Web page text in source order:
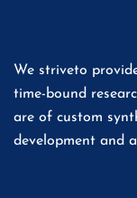
We striveto
time-bound
are of custom
development and